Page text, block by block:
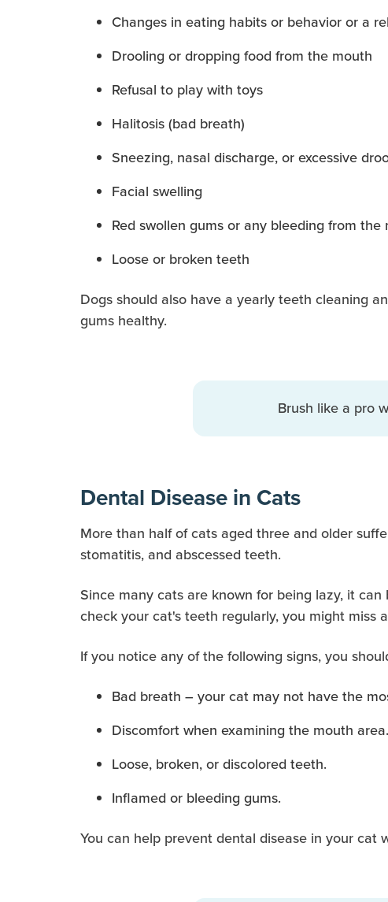
Changes in eating habits or behavior or a
Drooling or dropping food from the mouth
Refusal to play with toys
Halitosis (bad breath)
Sneezing, nasal discharge, or excessive
Facial swelling
Red swollen gums or any bleeding from the
Loose or broken teeth
Dogs should also have a yearly teeth cleaning
gums healthy.
Brush like a pro
Dental Disease in Cats
More than half of cats aged three and older
stomatitis, and abscessed teeth.
Since many cats are known for being lazy, it
check your cat's teeth regularly, you might
If you notice any of the following signs, you
Bad breath – your cat may not have the
Discomfort when examining the mouth area.
Loose, broken, or discolored teeth.
Inflamed or bleeding gums.
You can help prevent dental disease in your